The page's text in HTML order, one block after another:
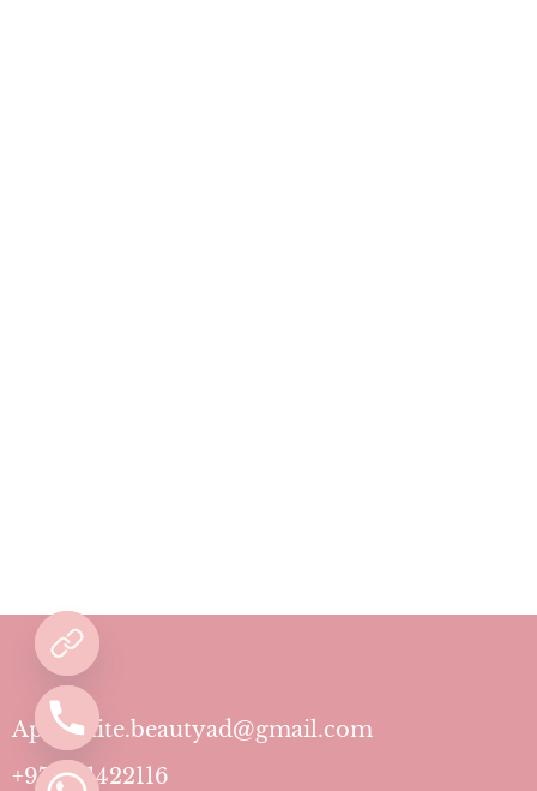
Aphrodite.beautyad@gmail.com
+971501422116